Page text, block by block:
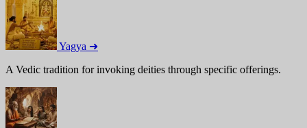
Yagya ➜
A Vedic tradition for invoking deities through specific offerings.